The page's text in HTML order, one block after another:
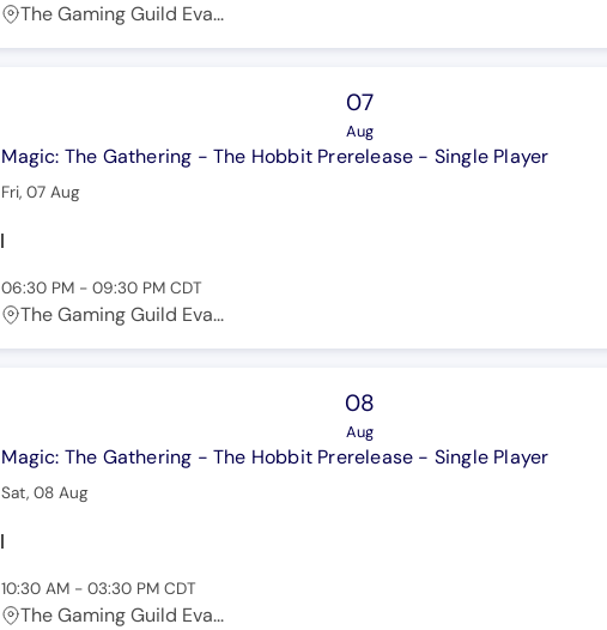
The Gaming Guild Eva...
07
Aug
Magic: The Gathering - The Hobbit Prerelease - Single Player
Fri, 07 Aug
06:30 PM -09:30 PM CDT
The Gaming Guild Eva...
08
Aug
Magic: The Gathering - The Hobbit Prerelease - Single Player
Sat, 08 Aug
10:30 AM -03:30 PM CDT
The Gaming Guild Eva...